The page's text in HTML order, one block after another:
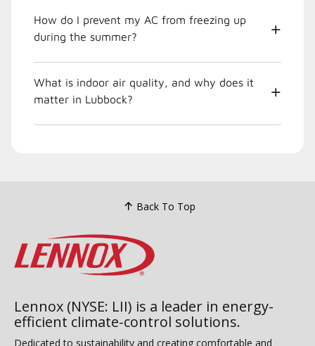
How do I prevent my AC from freezing up
during the summer?
What is indoor air quality, and why does it
matter in Lubbock?
Back To Top
Lennox (NYSE: LII) is a leader in energy-
efficient climate-control solutions.
Dedicated to sustainability and creating comfortable and